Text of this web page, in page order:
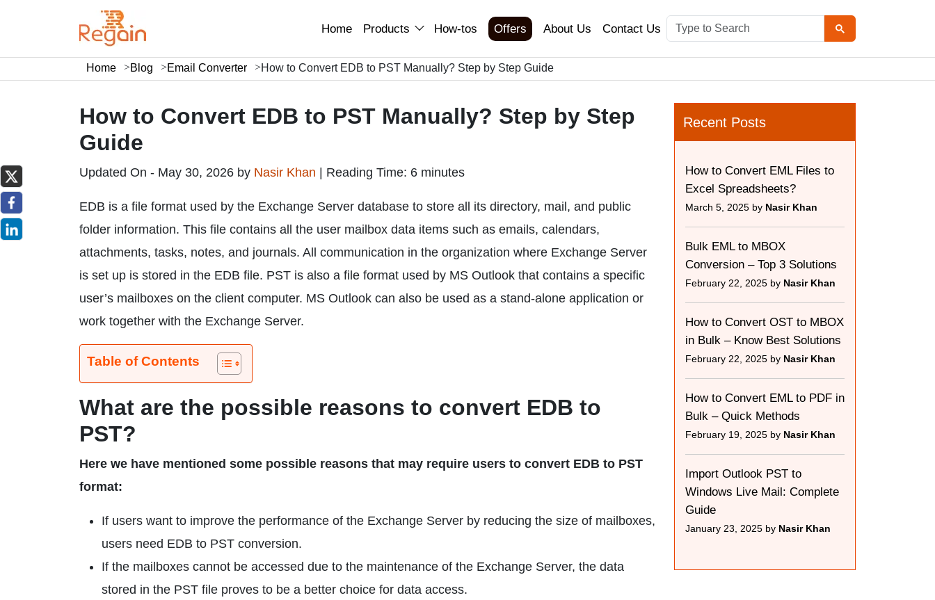
Home Products How-tos Offers About Us Contact Us
Home Blog Email Converter How to Convert EDB to PST Manually? Step by Step Guide
How to Convert EDB to PST Manually? Step by Step
Guide
Updated On - May 30, 2026 by Nasir Khan Reading Time: 6 minutes
EDB is a file format used by the Exchange Server database to store all its directory, mail, and public
folder information. This file contains all the user mailbox data items such as emails, calendars,
attachments, tasks, notes, and journals. All communication in the organization where Exchange Server
is set up is stored in the EDB file. PST is also a file format used by MS Outlook that contains a specific
user’s mailboxes on the client computer. MS Outlook can also be used as a stand-alone application or
work together with the Exchange Server.
Table of Contents
What are the possible reasons to convert EDB to
PST?
Here we have mentioned some possible reasons that may require users to convert EDB to PST
format:
If users want to improve the performance of the Exchange Server by reducing the size of mailboxes,
users need EDB to PST conversion.
If the mailboxes cannot be accessed due to the maintenance of the Exchange Server, the data
stored in the PST file proves to be a better choice for data access.
Recent Posts
How to Convert EML Files to
Excel Spreadsheets?
March 5, 2025 by Nasir Khan
Bulk EML to MBOX
Conversion – Top 3 Solutions
February 22, 2025 by Nasir Khan
How to Convert OST to MBOX
in Bulk – Know Best Solutions
February 22, 2025 by Nasir Khan
How to Convert EML to PDF in
Bulk – Quick Methods
February 19, 2025 by Nasir Khan
Import Outlook PST to
Windows Live Mail: Complete
Guide
January 23, 2025 by Nasir Khan